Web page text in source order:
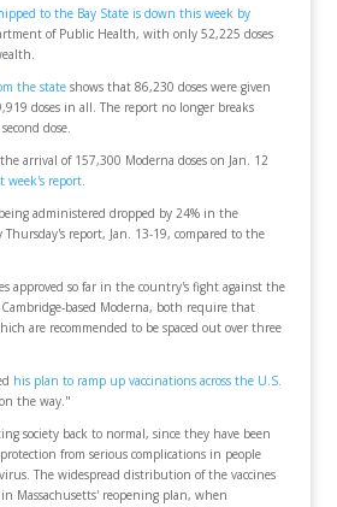
to the Bay State is down this week by
of Public Health, with only 52,225 doses
the stateshows that 86,230 doses were given
doses in all. The report no longer breaks
dose.
arrival of 157,300 Moderna doses on Jan. 12
week's report.
administered dropped by 24% in the
Thursday's report, Jan. 13-19, compared to the
approved so far in the country's fight against the
based Moderna, both require that
are recommended to be spaced out over three
his plan to ramp up vaccinations across the U.S.
the way."
society back to normal, since they have been
from serious complications in people
The widespread distribution of the vaccines
Massachusetts' reopening plan, when